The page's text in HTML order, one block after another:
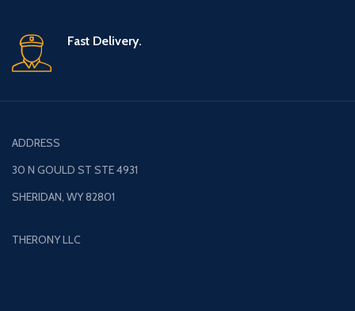
Fast Delivery.
ADDRESS
30 N GOULD ST STE 4931
SHERIDAN, WY 82801
THERONY LLC